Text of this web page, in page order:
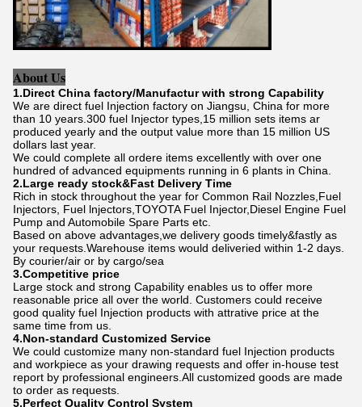
About Us
1.Direct China factory/Manufactur with strong Capability
We are direct fuel Injection factory on Jiangsu, China for more
than 10 years.300 fuel Injector types,15 million sets items ar
produced yearly and the output value more than 15 million US
dollars last year.
We could complete all ordere items excellently with over one
hundred of advanced equipments running in 6 plants in China.
2.Large ready stock&Fast Delivery Time
Rich in stock throughout the year for Common Rail Nozzles,Fuel
Injectors, Fuel lnjectors,TOYOTA Fuel Injector,Diesel Engine Fuel
Pump and Automobile Spare Parts etc.
Based on above advantages,we delivery goods timely&fastly as
your requests.Warehouse items would deliveried within 1-2 days.
By courier/air or by cargo/sea
3.Competitive price
Large stock and strong Capability enables us to offer more
reasonable price all over the world. Customers could receive
good quality fuel Injection products with attrative price at the
same time from us.
4.Non-standard Customized Service
We could customize many non-standard fuel Injection products
and workpiece as your drawing requests and offer in-house test
report by professional engineers.All customized goods are made
to order as requests.
5.Perfect Quality Control System